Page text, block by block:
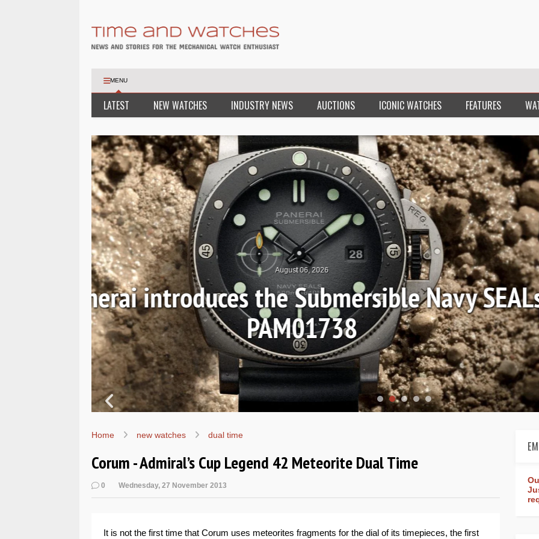
MENU
LATEST NEW WATCHES INDUSTRY NEWS AUCTIONS ICONIC WATCHES FEATURES
August 04, 2026
Hands-on Review: Frederique
Worldtimer Manufacture
Home new watches dual time
Corum - Admiral’s Cup Legend 42 Meteorite Dual Time
0 Wednesday, 27 November 2013
It is not the first time that Corum uses meteorites fragments for the dial of its timepieces, the first